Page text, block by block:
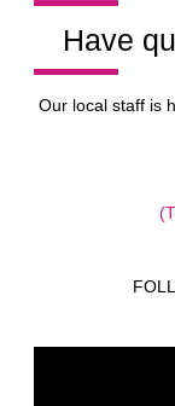
Have
Our local staff is